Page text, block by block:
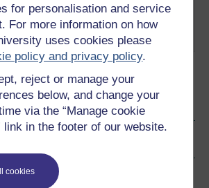
for personalisation and service
For more information on how
uses cookies please
policy and privacy policy.
reject or manage your
below, and change your
via the “Manage cookie
link in the footer of our website.
cookies
on
Amartya Sen discusses the
2010 economic crisis.
Play now